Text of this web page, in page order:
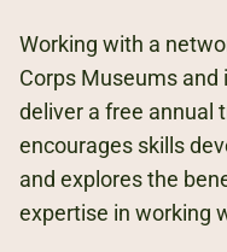
Working with a
Corps Museums
deliver a free annual
encourages skills
and explores the
expertise in working